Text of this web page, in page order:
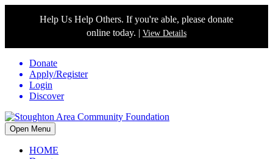
Help Us Help Others. If you're able, please donate
online today. | View Details
Donate
Apply/Register
Login
Discover
Open Menu
HOME